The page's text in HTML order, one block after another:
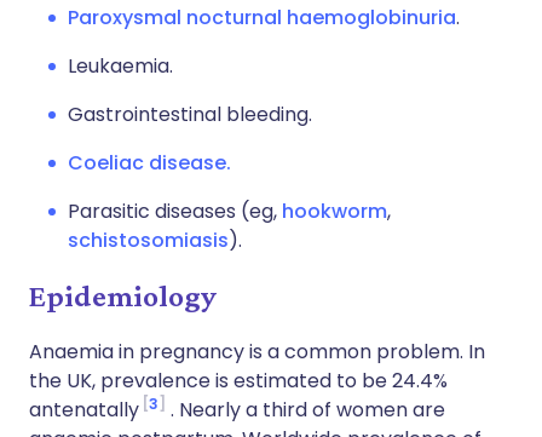
Paroxysmal nocturnal haemoglobinuria.
Leukaemia.
Gastrointestinal bleeding.
Coeliac disease.
Parasitic diseases (eg, hookworm,
schistosomiasis).
Epidemiology
Anaemia in pregnancy is a common problem. In
the UK, prevalence is estimated to be 24.4%
antenatally 3
. Nearly a third of women are